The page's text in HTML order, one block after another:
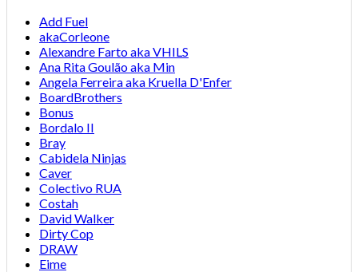
Add Fuel
akaCorleone
Alexandre Farto aka VHILS
Ana Rita Goulão aka Min
Angela Ferreira aka Kruella D'Enfer
BoardBrothers
Bonus
Bordalo II
Bray
Cabidela Ninjas
Caver
Colectivo RUA
Costah
David Walker
Dirty Cop
DRAW
Eime